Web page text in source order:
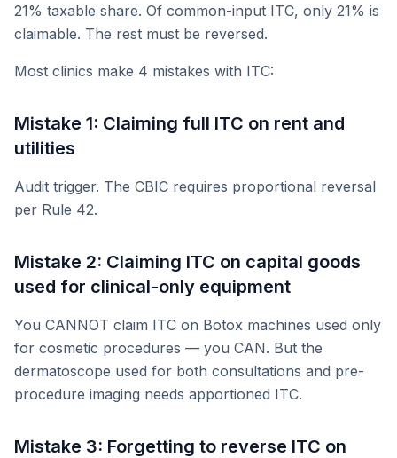
21% taxable share. Of common-input ITC, only 21% is
claimable. The rest must be reversed.
Most clinics make 4 mistakes with ITC:
Mistake 1: Claiming full ITC on rent and
utilities
Audit trigger. The CBIC requires proportional reversal
per Rule 42.
Mistake 2: Claiming ITC on capital goods
used for clinical-only equipment
You CANNOT claim ITC on Botox machines used only
for cosmetic procedures — you CAN. But the
dermatoscope used for both consultations and pre-
procedure imaging needs apportioned ITC.
Mistake 3: Forgetting to reverse ITC on